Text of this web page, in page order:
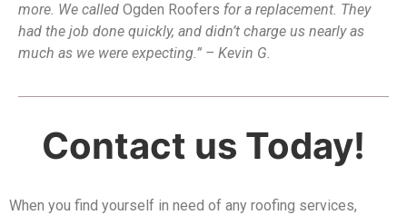
more. We called Ogden Roofers for a replacement. They
had the job done quickly, and didn’t charge us nearly as
much as we were expecting.” – Kevin G.
Contact us Today!
​When you find yourself in need of any roofing services,